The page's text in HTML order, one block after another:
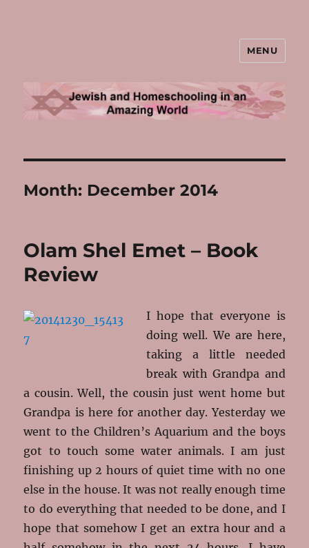
Jewish and Homeschooling in an
Amazing World
MENU
Month: December 2014
Olam Shel Emet – Book
Review
I hope that everyone is
doing well. We are here,
taking a little needed
break with Grandpa and
a cousin. Well, the cousin just went home but
Grandpa is here for another day. Yesterday we
went to the Children’s Aquarium and the boys
got to touch some water animals. I am just
finishing up 2 hours of quiet time with no one
else in the house. It was not really enough time
to do everything that needed to be done, and I
hope that somehow I get an extra hour and a